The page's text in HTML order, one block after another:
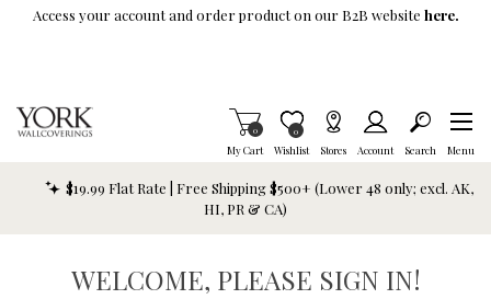
Skip To Main Content
Access your account and order product on our B2B website here.
My Cart
Items in Cart
0
Wishlist
Item is Wish List
0
Stores Account Search Menu
$19.99 Flat Rate | Free Shipping $500+ (Lower 48 only; excl. AK,
HI, PR & CA)
WELCOME, PLEASE SIGN IN!